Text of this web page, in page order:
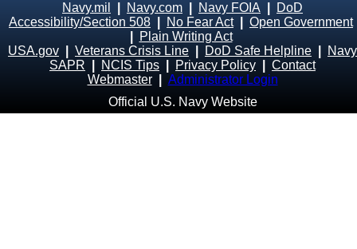
Navy.mil Navy.com Navy FOIA
DoD
Accessibility/Section 508
No Fear Act| Open Government
Plain Writing Act
USA.gov
Veterans Crisis Line DoD Safe Helpline
Navy
SAPR
NCIS Tips Privacy Policy
Contact
Webmaster
Administrator Login
Official U.S. Navy Website